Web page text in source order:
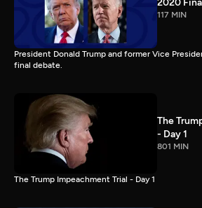
117 MIN
President Donald Trump and former Vice
final debate.
The
- Day 1
801 MIN
The Trump Impeachment Trial - Day 1